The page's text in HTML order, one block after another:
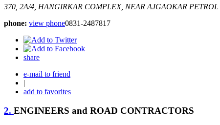
370, 2A/4, HANGIRKAR COMPLEX, NEAR AJGAOKAR PETROL
phone: view phone0831-2487817
share
e-mail to friend
|
add to favorites
2. ENGINEERS and ROAD CONTRACTORS